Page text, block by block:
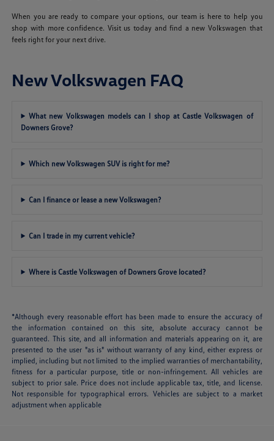
When you are ready to compare your options, our team is here to help you
shop with more confidence. Visit us today and find a new Volkswagen that
feels right for your next drive.
New Volkswagen FAQ
What new Volkswagen models can I shop at Castle Volkswagen of
Downers Grove?
Which new Volkswagen SUV is right for me?
Can I finance or lease a new Volkswagen?
Can I trade in my current vehicle?
Where is Castle Volkswagen of Downers Grove located?
*Although every reasonable effort has been made to ensure the accuracy of
the information contained on this site, absolute accuracy cannot be
guaranteed. This site, and all information and materials appearing on it, are
presented to the user "as is" without warranty of any kind, either express or
implied, including but not limited to the implied warranties of merchantability,
fitness for a particular purpose, title or non-infringement. All vehicles are
subject to prior sale. Price does not include applicable tax, title, and license.
Not responsible for typographical errors. Vehicles are subject to a market
adjustment when applicable